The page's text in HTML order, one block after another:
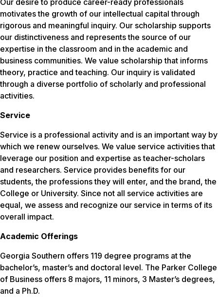
Our desire to produce career-ready professionals
motivates the growth of our intellectual capital through
rigorous and meaningful inquiry. Our scholarship supports
our distinctiveness and represents the source of our
expertise in the classroom and in the academic and
business communities. We value scholarship that informs
theory, practice and teaching. Our inquiry is validated
through a diverse portfolio of scholarly and professional
activities.
Service
Service is a professional activity and is an important way by
which we renew ourselves. We value service activities that
leverage our position and expertise as teacher-scholars
and researchers. Service provides benefits for our
students, the professions they will enter, and the brand, the
College or University. Since not all service activities are
equal, we assess and recognize our service in terms of its
overall impact.
Academic Offerings
Georgia Southern offers 119 degree programs at the
bachelor’s, master’s and doctoral level. The Parker College
of Business offers 8 majors, 11 minors, 3 Master’s degrees,
and a Ph.D.